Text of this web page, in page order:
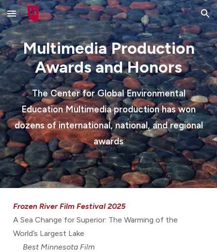
Skip to main content Skip to navigation
Multimedia Production
Awards and Honors
The Center for Global Environmental
Education Multimedia production has won
dozens of international, national, and regional
awards
Frozen River Film Festival 2025
A Sea Change for Superior: The Warming of the
World’s Largest Lake
Best Minnesota Film